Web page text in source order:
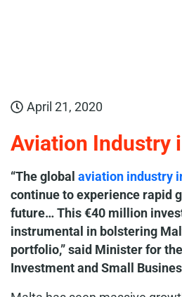
April 21, 2020
Aviation Industry
“The global aviation industry
continue to experience rapid
future… This €40 million
instrumental in bolstering
portfolio,” said Minister for
Investment and Small